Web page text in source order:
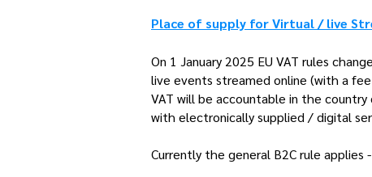
Place of supply for Virtual / live
On 1 January 2025 EU VAT rules
live events streamed online (with a
VAT will be accountable in the
with electronically supplied / digital
Currently the general B2C rule applies